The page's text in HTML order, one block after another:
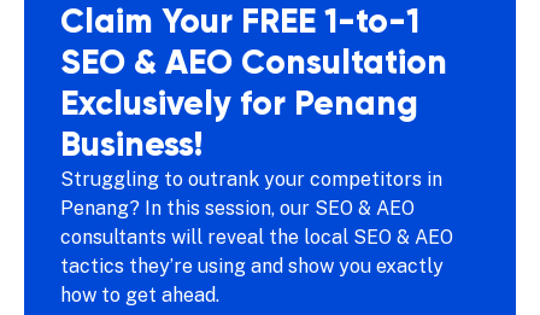
Claim Your FREE 1-to-1
SEO & AEO Consultation
Exclusively for Penang
Business!
Struggling to outrank your competitors in
Penang? In this session, our SEO & AEO
consultants will reveal the local SEO & AEO
tactics they’re using and show you exactly
how to get ahead.